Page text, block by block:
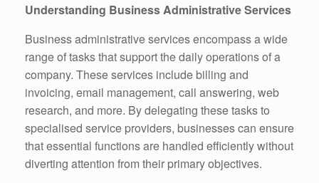
Understanding Business Administrative Services
Business administrative services encompass a wide
range of tasks that support the daily operations of a
company. These services include billing and
invoicing, email management, call answering, web
research, and more. By delegating these tasks to
specialised service providers, businesses can ensure
that essential functions are handled efficiently without
diverting attention from their primary objectives.